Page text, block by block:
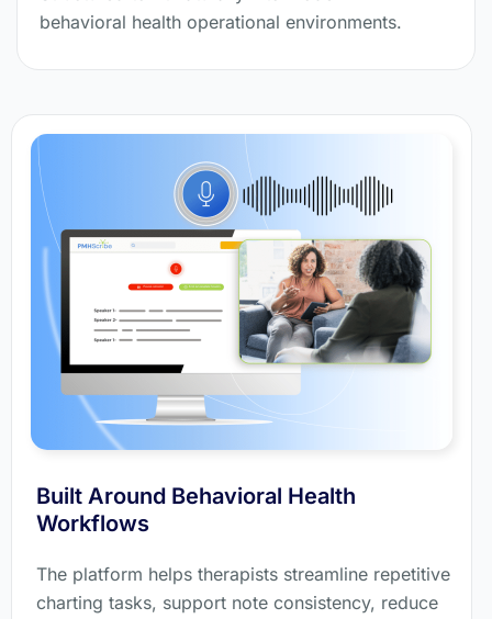
behavioral health operational environments.
Built Around Behavioral Health
Workflows
The platform helps therapists streamline repetitive
charting tasks, support note consistency, reduce